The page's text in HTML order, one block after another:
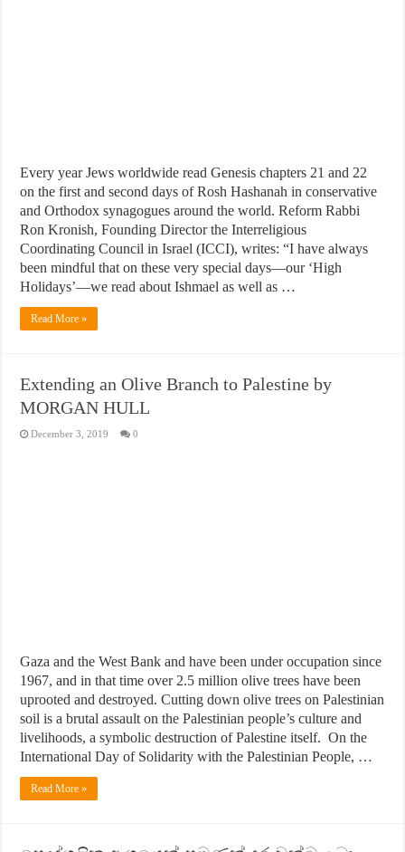
Every year Jews worldwide read Genesis chapters 21 and 22
on the first and second days of Rosh Hashanah in conservative
and Orthodox synagogues around the world. Reform Rabbi
Ron Kronish, Founding Director the Interreligious
Coordinating Council in Israel (ICCI), writes: “I have always
been mindful that on these very special days—our ‘High
Holidays’—we read about Ishmael as well as …
Read More »
Extending an Olive Branch to Palestine by
MORGAN HULL
December 3, 2019 0
Gaza and the West Bank and have been under occupation since
1967, and in that time over 2.5 million olive trees have been
uprooted and destroyed. Cutting down olive trees on Palestinian
soil is a brutal assault on the Palestinian people’s culture and
livelihoods, a symbolic destruction of Palestine itself. On the
International Day of Solidarity with the Palestinian People, …
Read More »